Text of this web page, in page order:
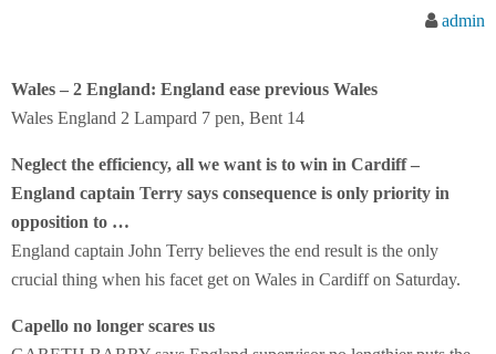
admin
Wales – 2 England: England ease previous Wales
Wales England 2 Lampard 7 pen, Bent 14
Neglect the efficiency, all we want is to win in Cardiff –
England captain Terry says consequence is only priority in
opposition to …
England captain John Terry believes the end result is the only
crucial thing when his facet get on Wales in Cardiff on Saturday.
Capello no longer scares us